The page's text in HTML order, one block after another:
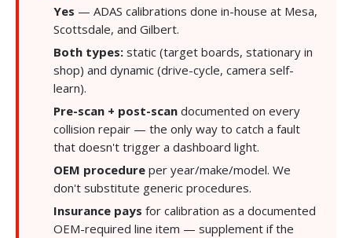
Yes — ADAS calibrations done in-house at Mesa,
Scottsdale, and Gilbert.
Both types: static (target boards, stationary in
shop) and dynamic (drive-cycle, camera self-
learn).
Pre-scan + post-scan documented on every
collision repair — the only way to catch a fault
that doesn't trigger a dashboard light.
OEM procedure per year/make/model. We
don't substitute generic procedures.
Insurance pays for calibration as a documented
OEM-required line item — supplement if the